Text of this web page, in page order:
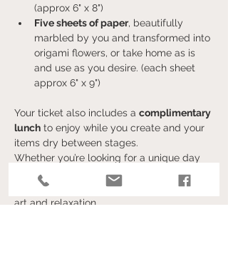
(approx 6" x 8")
Five sheets of paper, beautifully
marbled by you and transformed into
origami flowers, or take home as is
and use as you desire. (each sheet
approx 6" x 9")
Your ticket also includes a complimentary
lunch to enjoy while you create and your
items dry between stages.
Whether you’re looking for a unique day
out, a creative craft, or a fun activity with
friends, this event is the perfect blend of
art and relaxation.